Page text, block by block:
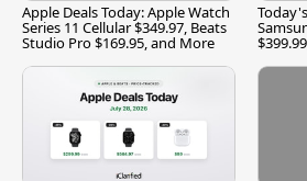
Apple Deals Today: Apple Watch
Series 11 Cellular $349.97, Beats
Studio Pro $169.95, and More